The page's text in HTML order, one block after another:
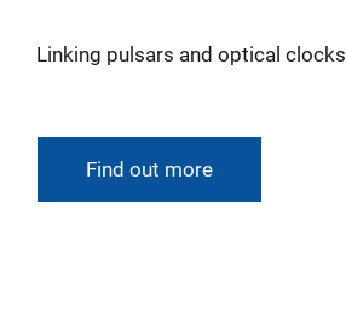
Linking pulsars and optical clocks
Find out more